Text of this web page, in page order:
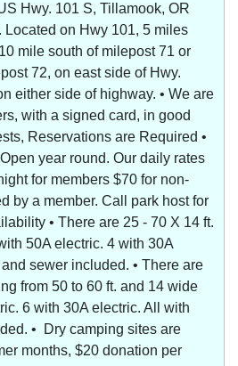
Hwy. 101 S, Tillamook, OR
on Hwy 101, 5 miles
mile south of milepost 71 or
72, on east side of Hwy.
either side of highway. • We are
with a signed card, in good
Reservations are Required •
year round. Our daily rates
for members $70 for non-
by a member. Call park host for
• There are 25 - 70 X 14 ft.
50A electric. 4 with 30A
sewer included. • There are
from 50 to 60 ft. and 14 wide
6 with 30A electric. All with
• Dry camping sites are
months, $20 donation per